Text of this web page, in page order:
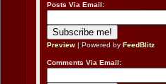
Posts Via Email:
Preview | Powered by FeedBlitz
Comments Via Email: